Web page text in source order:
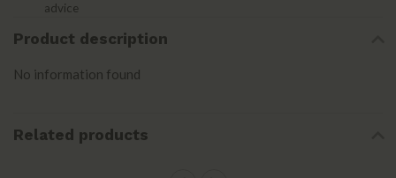
advice
Product description
No information found
Related products